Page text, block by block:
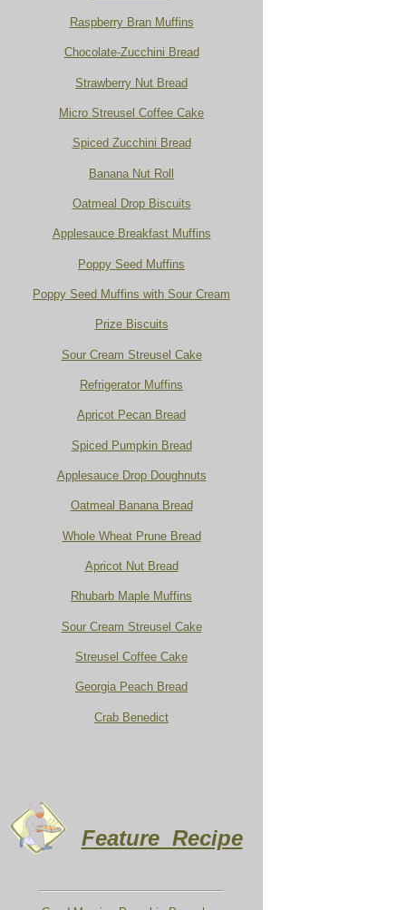
Raspberry Bran Muffins
Chocolate-Zucchini Bread
Strawberry Nut Bread
Micro Streusel Coffee Cake
Spiced Zucchini Bread
Banana Nut Roll
Oatmeal Drop Biscuits
Applesauce Breakfast Muffins
Poppy Seed Muffins
Poppy Seed Muffins with Sour Cream
Prize Biscuits
Sour Cream Streusel Cake
Refrigerator Muffins
Apricot Pecan Bread
Spiced Pumpkin Bread
Applesauce Drop Doughnuts
Oatmeal Banana Bread
Whole Wheat Prune Bread
Apricot Nut Bread
Rhubarb Maple Muffins
Sour Cream Streusel Cake
Streusel Coffee Cake
Georgia Peach Bread
Crab Benedict
Feature Recipe